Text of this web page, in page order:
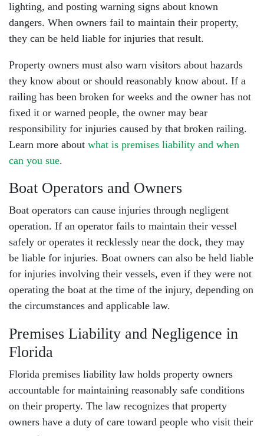
lighting, and posting warning signs about known
dangers. When owners fail to maintain their property,
they can be held liable for injuries that result.
Property owners must also warn visitors about hazards
they know about or should reasonably know about. If a
railing has been broken for weeks and the owner has not
fixed it or warned people, the owner may bear
responsibility for injuries caused by that broken railing.
Learn more about what is premises liability and when
can you sue.
Boat Operators and Owners
Boat operators can cause injuries through negligent
operation. If an operator fails to maintain their vessel
safely or operates it recklessly near the dock, they may
be liable for injuries. Boat owners can also be held liable
for injuries involving their vessels, even if they were not
operating the boat at the time of the injury, depending on
the circumstances and applicable law.
Premises Liability and Negligence in
Florida
Florida premises liability law holds property owners
accountable for maintaining reasonably safe conditions
on their property. The law recognizes that property
owners have a duty of care toward people who visit their